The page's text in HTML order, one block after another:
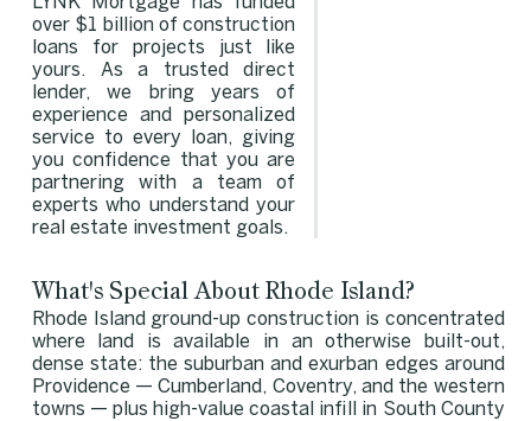
over $1 billion of construction
loans for projects just like
yours. As a trusted direct
lender, we bring years of
experience and personalized
service to every loan, giving
you confidence that you are
partnering with a team of
experts who understand your
real estate investment goals.
What's Special About Rhode Island?
Rhode Island ground-up construction is concentrated
where land is available in an otherwise built-out,
dense state: the suburban and exurban edges around
Providence — Cumberland, Coventry, and the western
towns — plus high-value coastal infill in South County